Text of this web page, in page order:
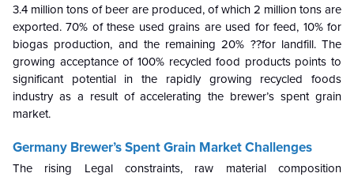
3.4 million tons of beer are produced, of which 2 million tons are
exported. 70% of these used grains are used for feed, 10% for
biogas production, and the remaining 20% ??for landfill. The
growing acceptance of 100% recycled food products points to
significant potential in the rapidly growing recycled foods
industry as a result of accelerating the brewer’s spent grain
market.
Germany Brewer’s Spent Grain MarketChallenges
The rising Legal constraints, raw material composition